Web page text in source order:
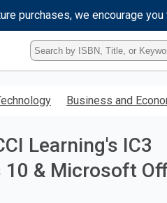
purchases, we encourage
Type
ISBN,
Title,
Keyword
enter
search.
Business and
Learning's IC3
& Microsoft